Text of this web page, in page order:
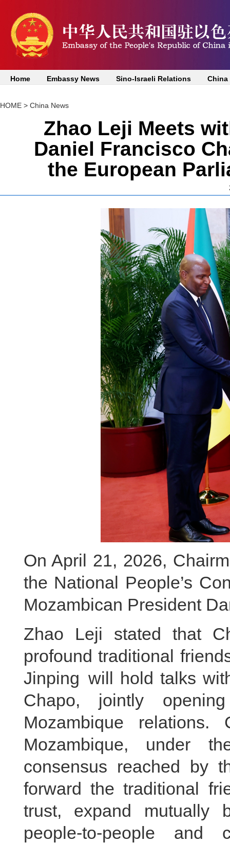
Home Embassy News Sino-Israeli Relations China
HOME > China News
Zhao Leji Meets
Daniel Francisco
the European
On April 21, 2026,
the National People’s
Mozambican President
Zhao Leji stated that
profound traditional
Jinping will hold talks
Chapo, jointly
Mozambique
Mozambique, under
consensus reached by
forward the traditional
trust, expand mutually
people-to-people and